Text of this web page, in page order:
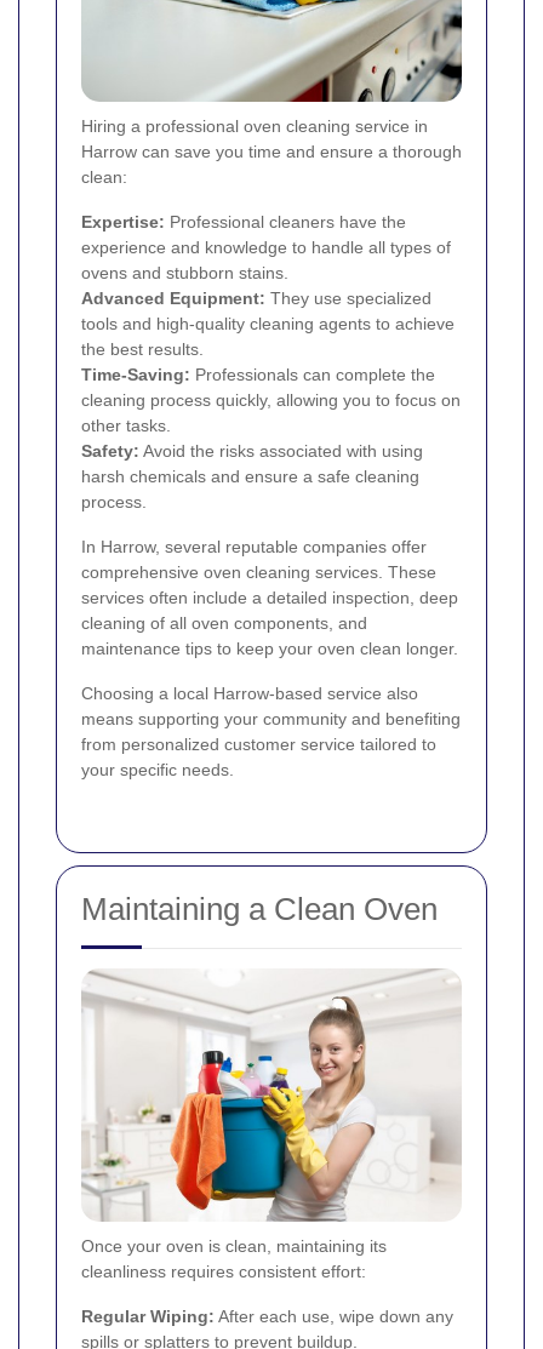
Hiring a professional oven cleaning service in
Harrow can save you time and ensure a thorough
clean:
Expertise: Professional cleaners have the
experience and knowledge to handle all types of
ovens and stubborn stains.
Advanced Equipment: They use specialized
tools and high-quality cleaning agents to achieve
the best results.
Time-Saving: Professionals can complete the
cleaning process quickly, allowing you to focus on
other tasks.
Safety: Avoid the risks associated with using
harsh chemicals and ensure a safe cleaning
process.
In Harrow, several reputable companies offer
comprehensive oven cleaning services. These
services often include a detailed inspection, deep
cleaning of all oven components, and
maintenance tips to keep your oven clean longer.
Choosing a local Harrow-based service also
means supporting your community and benefiting
from personalized customer service tailored to
your specific needs.
Maintaining a Clean Oven
Once your oven is clean, maintaining its
cleanliness requires consistent effort:
Regular Wiping: After each use, wipe down any
spills or splatters to prevent buildup.